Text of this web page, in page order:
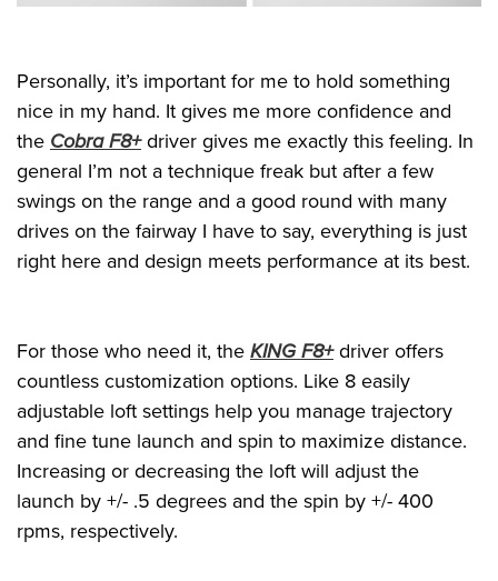
Personally, it’s important for me to hold something
nice in my hand. It gives me more confidence and
the Cobra F8+driver gives me exactly this feeling. In
general I’m not a technique freak but after a few
swings on the range and a good round with many
drives on the fairway I have to say, everything is just
right here and design meets performance at its best.
For those who need it, the KING F8+driver offers
countless customization options. Like 8 easily
adjustable loft settings help you manage trajectory
and fine tune launch and spin to maximize distance.
Increasing or decreasing the loft will adjust the
launch by +/- .5 degrees and the spin by +/- 400
rpms, respectively.